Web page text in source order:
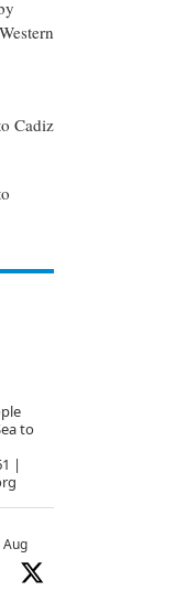
Cadiz
to
|
Aug